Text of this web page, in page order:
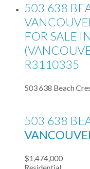
503 638
FOR SALE
R3110335
503 638 Beach
503 638
$1,474,000